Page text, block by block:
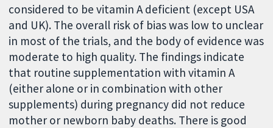
considered to be vitamin A deficient (except USA
and UK). The overall risk of bias was low to unclear
in most of the trials, and the body of evidence was
moderate to high quality. The findings indicate
that routine supplementation with vitamin A
(either alone or in combination with other
supplements) during pregnancy did not reduce
mother or newborn baby deaths. There is good